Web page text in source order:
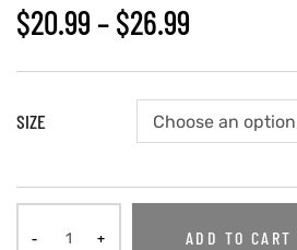
$20.99–$26.99
SIZE
ADD TO CART